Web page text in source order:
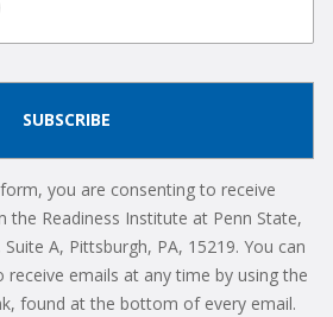
you are consenting to receive
the Readiness Institute at Penn State,
A, Pittsburgh, PA, 15219. You can
emails at any time by using the
found at the bottom of every email.